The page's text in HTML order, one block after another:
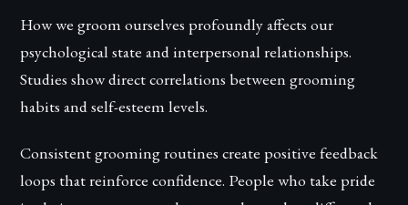
How we groom ourselves profoundly affects our
psychological state and interpersonal relationships.
Studies show direct correlations between grooming
habits and self-esteem levels.
Consistent grooming routines create positive feedback
loops that reinforce confidence. People who take pride